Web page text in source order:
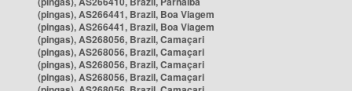
(pingas), AS266441, Brazil, Boa Viagem
(pingas), AS266441, Brazil, Boa Viagem
(pingas), AS268056, Brazil, Camaçari
(pingas), AS268056, Brazil, Camaçari
(pingas), AS268056, Brazil, Camaçari
(pingas), AS268056, Brazil, Camaçari